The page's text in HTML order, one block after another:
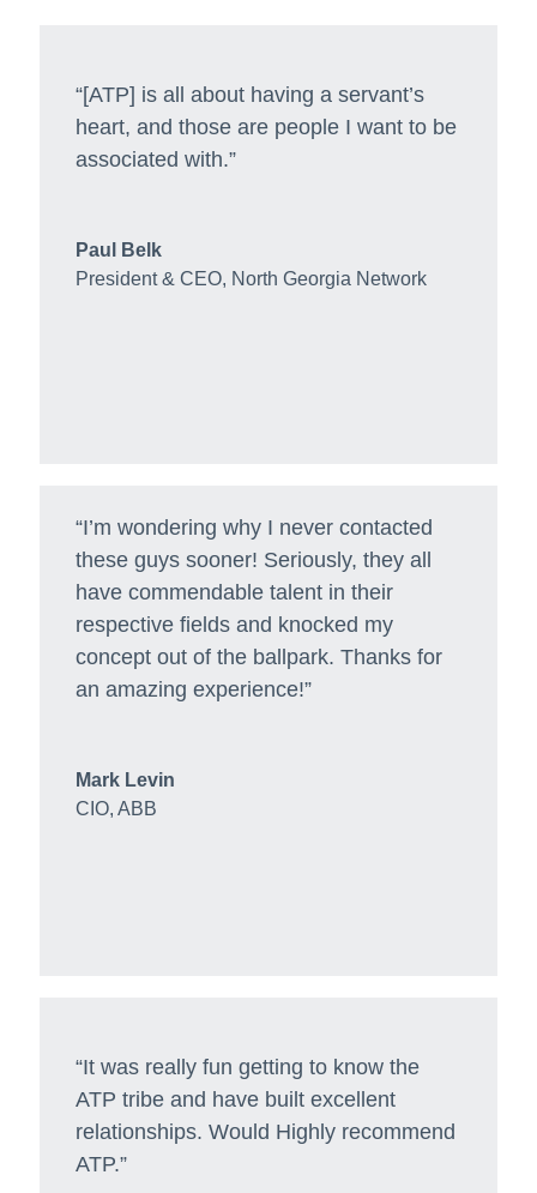
“[ATP] is all about having a servant’s
heart, and those are people I want to be
associated with.”
Paul Belk
President & CEO, North Georgia Network
“I’m wondering why I never contacted
these guys sooner! Seriously, they all
have commendable talent in their
respective fields and knocked my
concept out of the ballpark. Thanks for
an amazing experience!”
Mark Levin
CIO, ABB
“It was really fun getting to know the
ATP tribe and have built excellent
relationships. Would Highly recommend
ATP.”